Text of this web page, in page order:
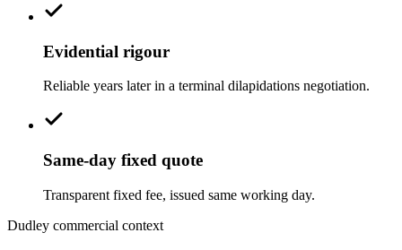
Evidential rigour
Reliable years later in a terminal dilapidations negotiation.
Same-day fixed quote
Transparent fixed fee, issued same working day.
Dudley commercial context